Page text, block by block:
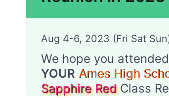
Aug 4-6, 2023 (Fri Sat
We hope you
YOUR Ames High
Sapphire RedClass